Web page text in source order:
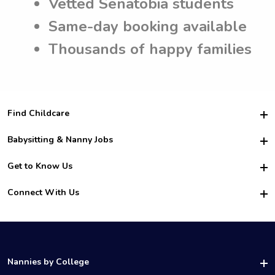
Same-day booking available
Thousands of happy families
Find Childcare
Hire College Babysitters
For Employers
For Churches
Babysitting & Nanny Jobs
Become a Sitter
Family Interview Tips
College Nanny Jobs
Get to Know Us
Safety
How it Works
Connect With Us
LinkedIn
Nannies by College